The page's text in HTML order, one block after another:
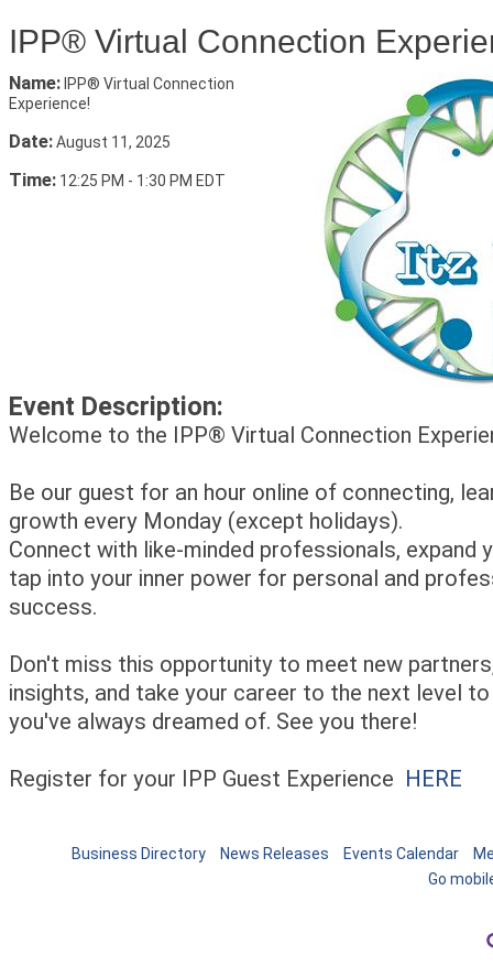
IPP® Virtual Connection
Name: IPP® Virtual Connection
Experience!
Date:August 11, 2025
Time: 12:25 PM - 1:30 PM EDT
Event Description:
Welcome to the IPP® Virtual Connection
Be our guest for an hour online of connecting,
growth every Monday (except holidays).
Connect with like-minded professionals, expand
tap into your inner power for personal and
success.
Don't miss this opportunity to meet new
insights, and take your career to the next level
you've always dreamed of. See you there!
Register for your IPP Guest Experience HERE
Business Directory News Releases Events Calendar
Go